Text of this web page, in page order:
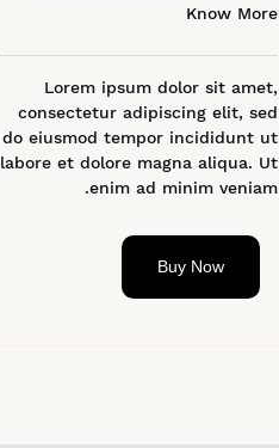
Know More
Lorem ipsum dolor sit amet,
consectetur adipiscing elit, sed
do eiusmod tempor incididunt ut
labore et dolore magna aliqua. Ut
enim ad minim veniam.
Buy Now